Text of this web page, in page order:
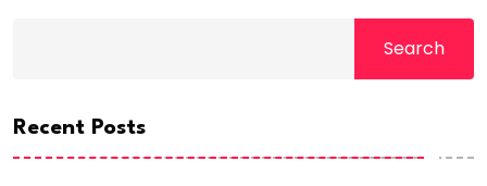
Search
Recent Posts